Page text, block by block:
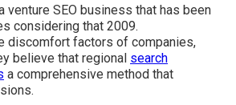
venture SEO business that has been
considering that 2009.
discomfort factors of companies,
believe that regional search
a comprehensive method that